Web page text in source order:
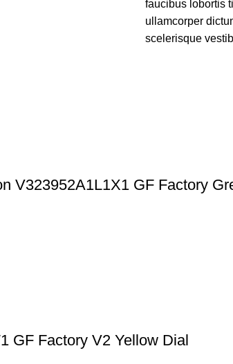
faucibus lobortis
ullamcorper
scelerisque
V323952A1L1X1 GF Factory
GF Factory V2 Yellow Dial